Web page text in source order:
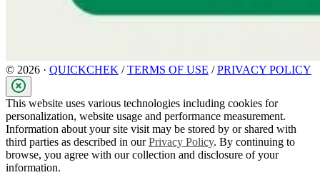
© 2026 · QUICKCHEK /TERMS OF USE /PRIVACY POLICY
This website uses various technologies including cookies for
personalization, website usage and performance measurement.
Information about your site visit may be stored by or shared with
third parties as described in ourPrivacy Policy. By continuing to
browse, you agree with our collection and disclosure of your
information.